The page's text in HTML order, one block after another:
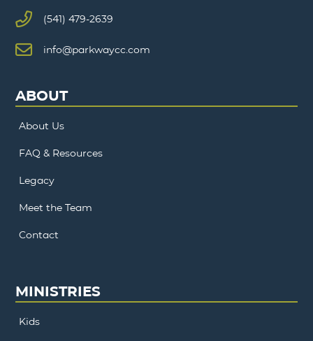
(541) 479-2639
info@parkwaycc.com
ABOUT
About Us
FAQ & Resources
Legacy
Meet the Team
Contact
MINISTRIES
Kids